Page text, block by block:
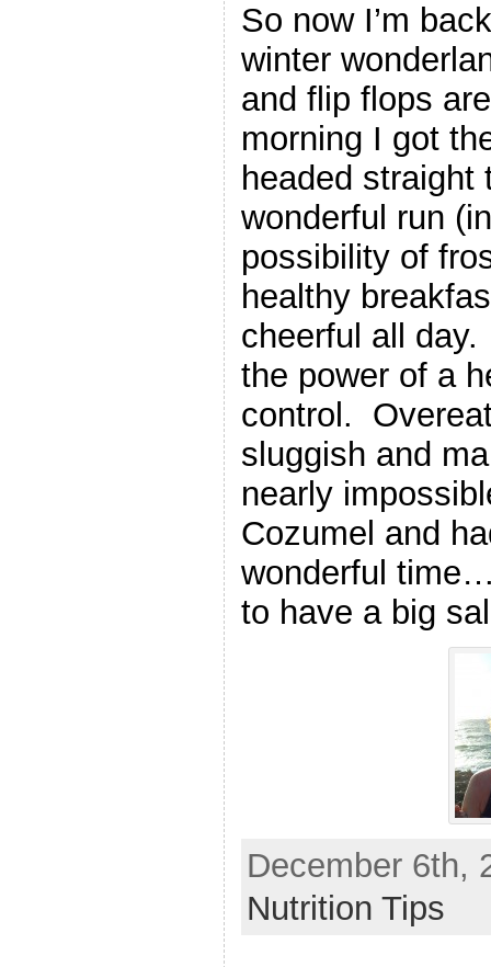
So now I’m
winter
and flip flops
morning I got
headed
wonderful run
possibility of
healthy
cheerful all
the power of a
control.
sluggish and
nearly
Cozumel and
wonderful
to have a big
December 6th,
Nutrition Tips